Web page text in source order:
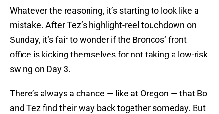
Whatever the reasoning, it’s starting to look like a
mistake. After Tez’s highlight-reel touchdown on
Sunday, it’s fair to wonder if the Broncos’ front
office is kicking themselves for not taking a low-risk
swing on Day 3.
There’s always a chance — like at Oregon — that Bo
and Tez find their way back together someday. But